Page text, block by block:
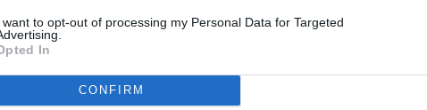
want to opt-out of processing my Personal Data for Targeted
In
CONFIRM